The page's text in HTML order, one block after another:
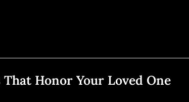
Honor Your Loved One